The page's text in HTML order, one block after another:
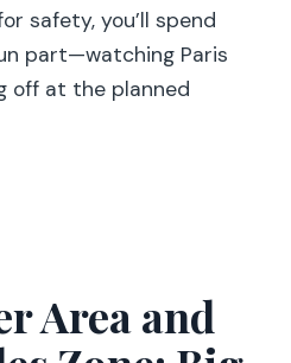
safety, you’ll spend
part—watching Paris
off at the planned
Area and